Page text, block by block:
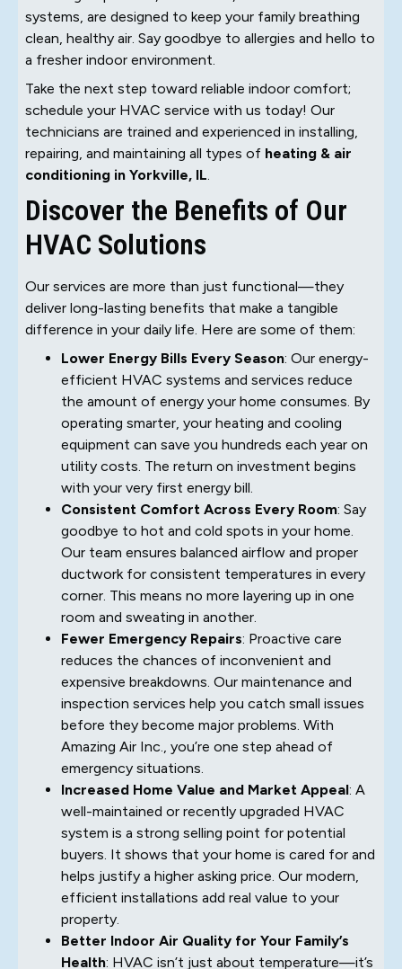
systems, are designed to keep your family breathing
clean, healthy air. Say goodbye to allergies and hello to
a fresher indoor environment.
Take the next step toward reliable indoor comfort;
schedule your HVAC service with us today! Our
technicians are trained and experienced in installing,
repairing, and maintaining all types of heating & air
conditioning in Yorkville, IL.
Discover the Benefits of Our
HVAC Solutions
Our services are more than just functional—they
deliver long-lasting benefits that make a tangible
difference in your daily life. Here are some of them:
Lower Energy Bills Every Season: Our energy-
efficient HVAC systems and services reduce
the amount of energy your home consumes. By
operating smarter, your heating and cooling
equipment can save you hundreds each year on
utility costs. The return on investment begins
with your very first energy bill.
Consistent Comfort Across Every Room: Say
goodbye to hot and cold spots in your home.
Our team ensures balanced airflow and proper
ductwork for consistent temperatures in every
corner. This means no more layering up in one
room and sweating in another.
Fewer Emergency Repairs: Proactive care
reduces the chances of inconvenient and
expensive breakdowns. Our maintenance and
inspection services help you catch small issues
before they become major problems. With
Amazing Air Inc., you’re one step ahead of
emergency situations.
Increased Home Value and Market Appeal: A
well-maintained or recently upgraded HVAC
system is a strong selling point for potential
buyers. It shows that your home is cared for and
helps justify a higher asking price. Our modern,
efficient installations add real value to your
property.
Better Indoor Air Quality for Your Family’s
Health: HVAC isn’t just about temperature—it’s